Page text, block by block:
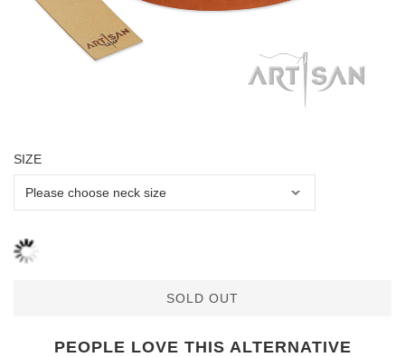
SIZE
SOLD OUT
PEOPLE LOVE THIS ALTERNATIVE